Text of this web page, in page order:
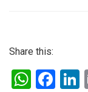
Share this:
W
F